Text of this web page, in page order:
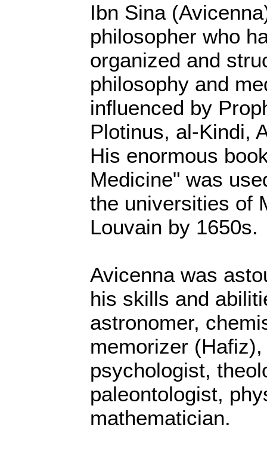
Ibn Sina
philosopher who
organized and
philosophy and
influenced by
Plotinus, al-Kindi,
His enormous
Medicine" was
the universities of
Louvain by 1650s.
Avicenna was
his skills and
astronomer,
memorizer
psychologist,
paleontologist,
mathematician.